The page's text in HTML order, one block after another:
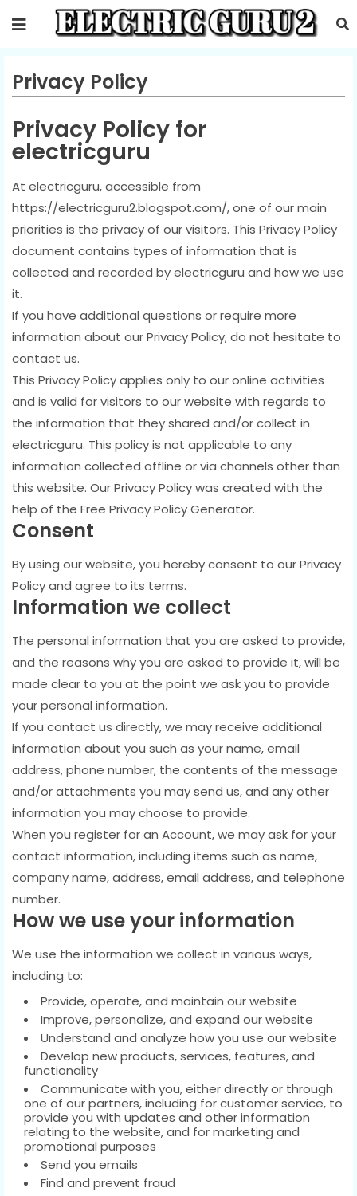
Privacy Policy
Privacy Policy for
electricguru
At electricguru, accessible from
https://electricguru2.blogspot.com/, one of our main
priorities is the privacy of our visitors. This Privacy Policy
document contains types of information that is
collected and recorded by electricguru and how we use
it.
If you have additional questions or require more
information about our Privacy Policy, do not hesitate to
contact us.
This Privacy Policy applies only to our online activities
and is valid for visitors to our website with regards to
the information that they shared and/or collect in
electricguru. This policy is not applicable to any
information collected offline or via channels other than
this website. Our Privacy Policy was created with the
help of the Free Privacy Policy Generator.
Consent
By using our website, you hereby consent to our Privacy
Policy and agree to its terms.
Information we collect
The personal information that you are asked to provide,
and the reasons why you are asked to provide it, will be
made clear to you at the point we ask you to provide
your personal information.
If you contact us directly, we may receive additional
information about you such as your name, email
address, phone number, the contents of the message
and/or attachments you may send us, and any other
information you may choose to provide.
When you register for an Account, we may ask for your
contact information, including items such as name,
company name, address, email address, and telephone
number.
How we use your information
We use the information we collect in various ways,
including to:
Provide, operate, and maintain our website
Improve, personalize, and expand our website
Understand and analyze how you use our website
Develop new products, services, features, and
functionality
Communicate with you, either directly or through
one of our partners, including for customer service, to
provide you with updates and other information
relating to the website, and for marketing and
promotional purposes
Send you emails
Find and prevent fraud